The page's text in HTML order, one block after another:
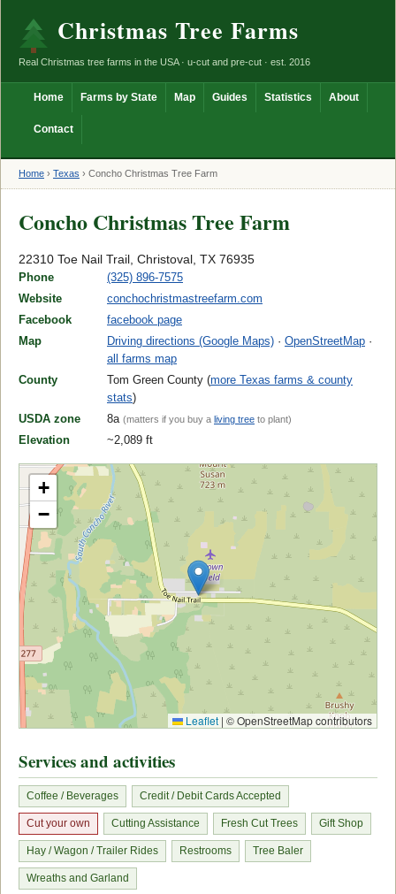
Christmas Tree Farms
Real Christmas tree farms in the USA · u-cut and pre-cut · est. 2016
Home Farms by State Map Guides Statistics About
Contact
Home › Texas › Concho Christmas Tree Farm
Concho Christmas Tree Farm
22310 Toe Nail Trail, Christoval, TX 76935
Phone
(325) 896-7575
Website
conchochristmastreefarm.com
Facebook
facebook page
Map
Driving directions (Google Maps) · OpenStreetMap ·
all farms map
County
Tom Green County (more Texas farms & county
stats)
USDA zone
8a (matters if you buy a living tree to plant)
Elevation ~2,089 ft
+
−
Leaflet | © OpenStreetMap contributors
Services and activities
Coffee / Beverages Credit / Debit Cards Accepted
Cut your own Cutting Assistance Fresh Cut Trees Gift Shop
Hay / Wagon / Trailer Rides Restrooms Tree Baler
Wreaths and Garland